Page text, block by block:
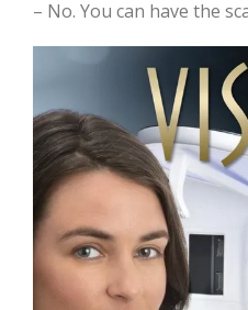
– No. You can have the